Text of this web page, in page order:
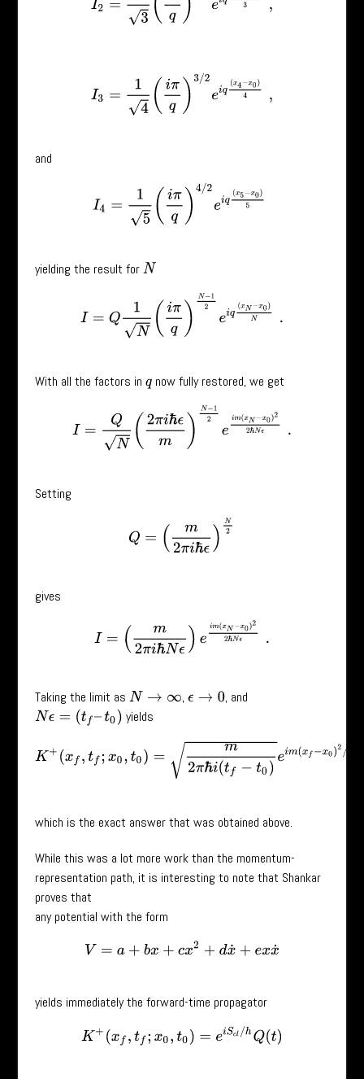
14 πq)3/2e iq(x − 0)4,
and
15 πq)4/2e iq(x − 0)5
yielding the result forN
N q) N−12 eiq(xN 0)N.
With all the factors in q now fully restored, we get
(2π ℏϵm)N−12ei m(xN x0)22ℏNϵ.
Setting
m πiℏϵ N2
gives
I
m2 Nϵ) (x −x0)22ℏNϵ
Taking the limit as N→∞ , ϵ→0
, and
Nϵ= (tf– t0)
yields
K+ f,t x0 t0 π t0)e 0)2/2ℏ(tf−t0
which is the exact answer that was obtained above.
While this was a lot more work than the momentum-
representation path, it is interesting to note that Shankar
proves that
any potential with the form
V=a+bx +c x2+d x˙+ exx˙
yields immediately the forward-time propagator
K+( xf,tf ;x0t 0)= eiSc l/hQ(t)